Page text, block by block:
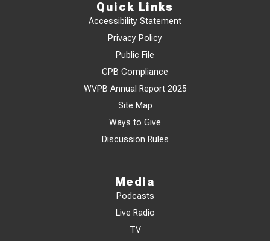
Quick Links
Accessibility Statement
Privacy Policy
Public File
CPB Compliance
WVPB Annual Report 2025
Site Map
Ways to Give
Discussion Rules
Media
Podcasts
Live Radio
TV